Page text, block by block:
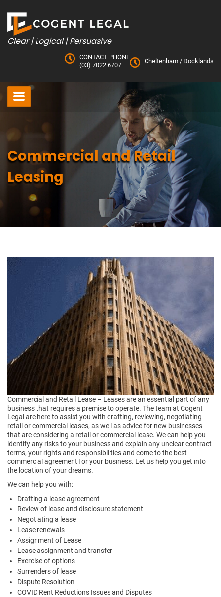
content
Clear | Logical | Persuasive
CONTACT PHONE
(03) 7022 6707
Cheltenham / Docklands
Commercial and Retail
Leasing
Commercial and Retail Lease – Leases are an essential part of any
business that requires a premise to operate. The team at Cogent
Legal are here to assist you with drafting, reviewing, negotiating
retail or commercial leases, as well as advice for new businesses
that are considering a retail or commercial lease. We can help you
identify any risks to your business and explain any unclear contract
terms, your rights and responsibilities and come to the best
commercial agreement for your business. Let us help you get into
the location of your dreams.
We can help you with:
Drafting a lease agreement
Review of lease and disclosure statement
Negotiating a lease
Lease renewals
Assignment of Lease
Lease assignment and transfer
Exercise of options
Surrenders of lease
Dispute Resolution
COVID Rent Reductions Issues and Disputes